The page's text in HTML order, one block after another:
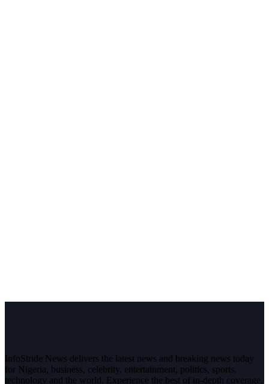
InfoStride News delivers the latest news and breaking news today
for Nigeria, business, celebrity, entertainment, politics, sports,
technology and the world. Experience the best of in-depth coverage,